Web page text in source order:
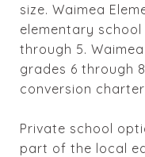
size. Waimea
elementary
through 5.
grades 6 through
conversion
Private school
part of the local